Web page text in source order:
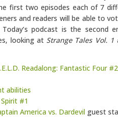
first two episodes each of 7
and readers will be able to
podcast is the second
looking at Strange Tales Vol. 1
Readalong: Fantastic Four
abilities
#1
America vs. Dardevil guest